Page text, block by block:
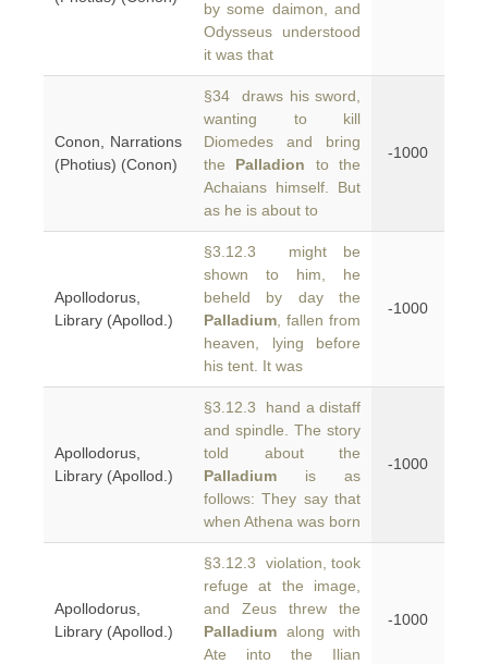
by some daimon, and
Odysseus understood
it was that
Conon, Narrations
(Photius) (Conon)
§34 draws his sword,
wanting to kill
Diomedes and bring
the Palladion to the
Achaians himself. But
as he is about to
-1000
Apollodorus,
Library (Apollod.)
§3.12.3 might be
shown to him, he
beheld by day the
Palladium , fallen from
heaven, lying before
his tent. It was
-1000
Apollodorus,
Library (Apollod.)
§3.12.3 hand a distaff
and spindle. The story
told about the
Palladium is as
follows: They say that
when Athena was born
-1000
Apollodorus,
Library (Apollod.)
§3.12.3 violation, took
refuge at the image,
and Zeus threw the
Palladium along with
Ate into the Ilian
-1000